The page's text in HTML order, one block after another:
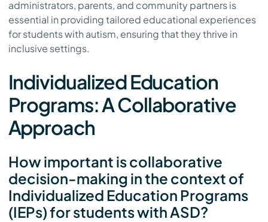
administrators, parents, and community partners is
essential in providing tailored educational experiences
for students with autism, ensuring that they thrive in
inclusive settings.
Individualized Education
Programs: A Collaborative
Approach
How important is collaborative
decision-making in the context of
Individualized Education Programs
(IEPs) for students with ASD?